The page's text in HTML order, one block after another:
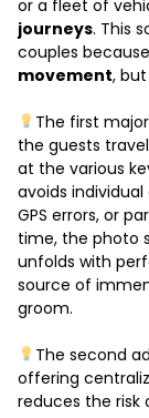
or a fleet of
journeys. This
couples
movement,
The first
the guests
at the various
avoids
GPS errors, or
time, the photo
unfolds with
source of
groom.
The second
offering
reduces the